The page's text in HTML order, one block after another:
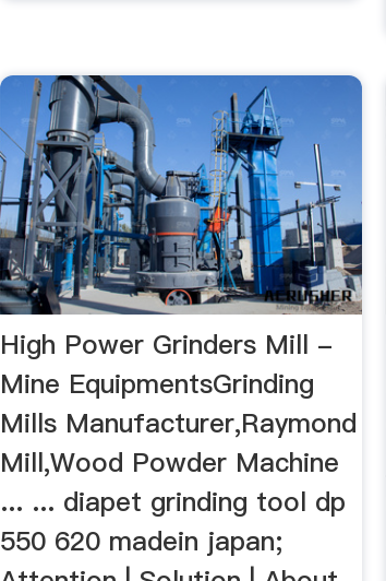
High Power Grinders Mill -
Mine EquipmentsGrinding
Mills Manufacturer,Raymond
Mill,Wood Powder Machine
... ... diapet grinding tool dp
550 620 madein japan;